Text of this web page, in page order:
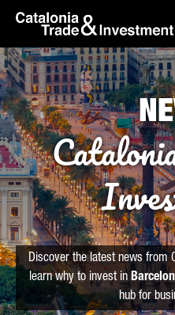
Skip to Main Content
skip-to-content
Discover the latest news from
learn why to invest in
hub for